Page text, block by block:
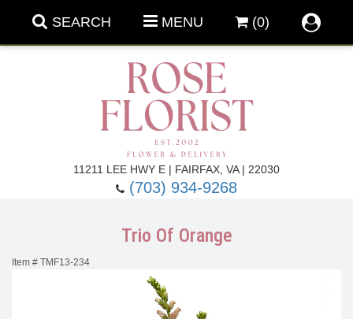
SEARCH MENU (0)
11211 LEE HWY E | FAIRFAX, VA | 22030
(703) 934-9268
Trio Of Orange
Item # TMF13-234